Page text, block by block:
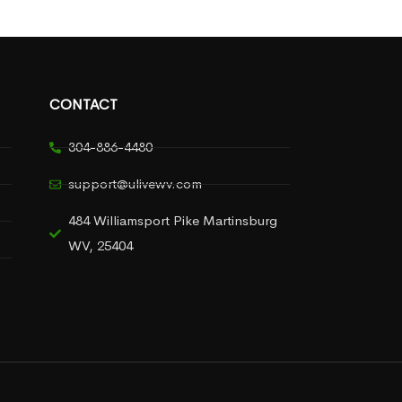
CONTACT
304-886-4480
support@ulivewv.com
484 Williamsport Pike Martinsburg
WV, 25404